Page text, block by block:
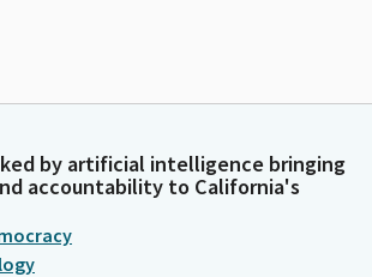
by artificial intelligence bringing
accountability to California's